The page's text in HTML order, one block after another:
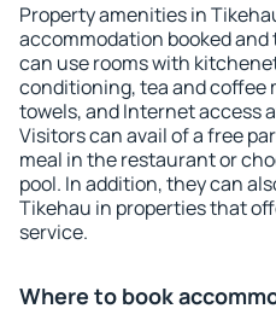
Property amenities in
accommodation booked
can use rooms with
conditioning, tea and coffee
towels, and Internet access
Visitors can avail of a free
meal in the restaurant or
pool. In addition, they can
Tikehau in properties that
service.
Where to book